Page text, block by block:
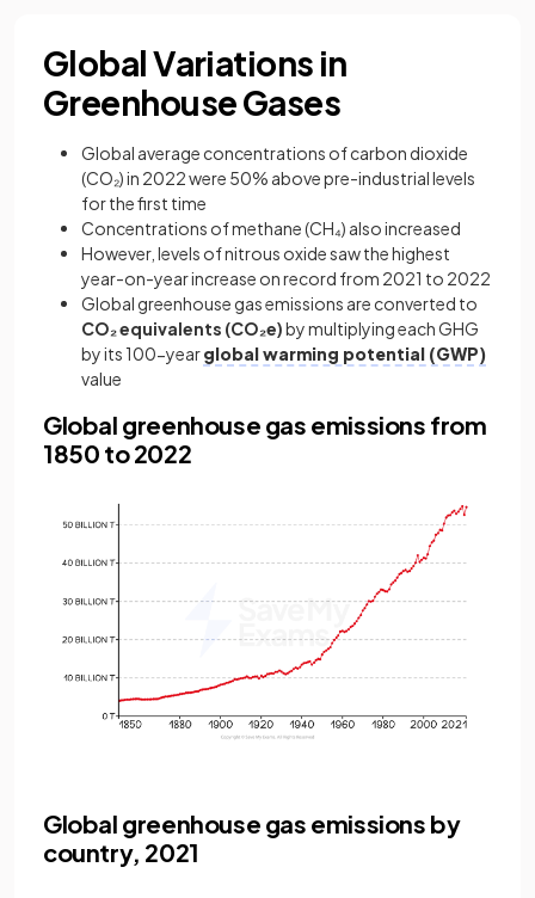
Global Variations in
Greenhouse Gases
Global average concentrations of carbon dioxide
(CO₂) in 2022 were 50% above pre-industrial levels
for the first time
Concentrations of methane (CH₄) also increased
However, levels of nitrous oxide saw the highest
year-on-year increase on record from 2021 to 2022
Global greenhouse gas emissions are converted to
CO₂ equivalents (CO₂e)by multiplying each GHG
by its 100-yearglobal warming potential (GWP)
value
Global greenhouse gas emissions from
1850 to 2022
Global greenhouse gas emissions by
country, 2021